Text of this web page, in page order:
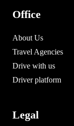
Office
About Us
Travel Agencies
Drive with us
Driver platform
Legal